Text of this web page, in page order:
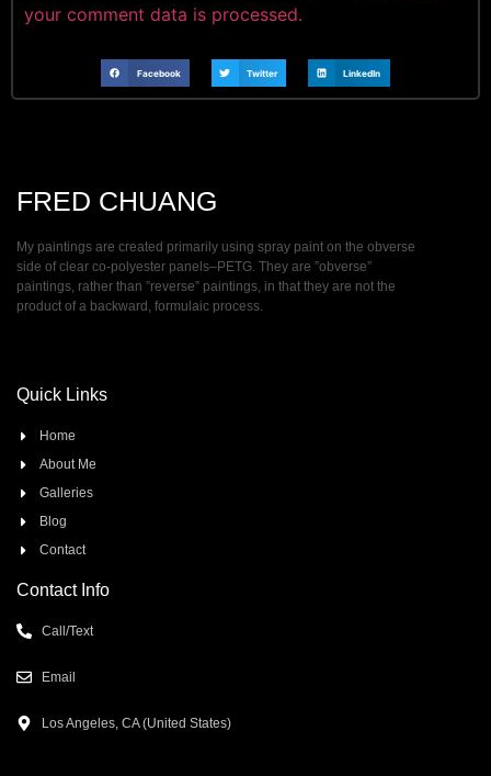
your comment data is processed.
Facebook Twitter LinkedIn
FRED CHUANG
My paintings are created primarily using spray paint on the obverse
side of clear co-polyester panels–PETG. They are ”obverse”
paintings, rather than ”reverse” paintings, in that they are not the
product of a backward, formulaic process.
Quick Links
Home
About Me
Galleries
Blog
Contact
Contact Info
Call/Text
Email
Los Angeles, CA (United States)